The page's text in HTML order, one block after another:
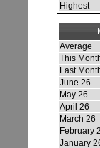
Highest
Average
This
Last
June 26
May 26
April 26
March 26
February
January